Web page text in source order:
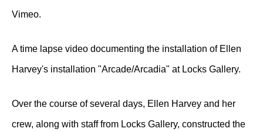
Vimeo.
A time lapse video documenting the installation of Ellen
Harvey's installation "Arcade/Arcadia" at Locks Gallery.
Over the course of several days, Ellen Harvey and her
crew, along with staff from Locks Gallery, constructed the